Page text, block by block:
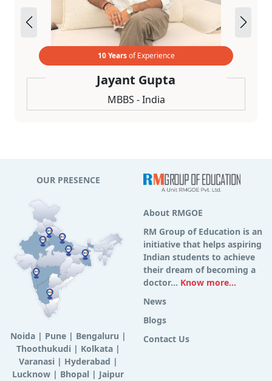
10 Yearsof Experience
Jayant Gupta
MBBS - India
OUR PRESENCE
Noida| Pune| Bengaluru |
Thoothukudi | Kolkata|
Varanasi | Hyderabad |
Lucknow | Bhopal | Jaipur
About RMGOE
RM Group of Education is an
initiative that helps aspiring
Indian students to achieve
their dream of becoming a
doctor... Know more...
News
Blogs
Contact Us